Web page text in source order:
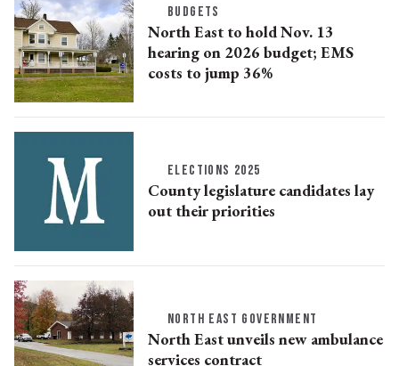
BUDGETS
North East to hold Nov. 13
hearing on 2026 budget; EMS
costs to jump 36%
ELECTIONS 2025
County legislature candidates lay
out their priorities
NORTH EAST GOVERNMENT
North East unveils new ambulance
services contract